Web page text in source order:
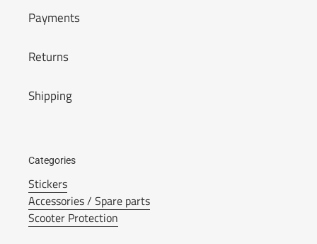
Payments
Returns
Shipping
Categories
Stickers
Accessories / Spare parts
Scooter Protection